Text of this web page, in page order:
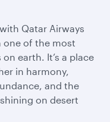
Qatar Airways
one of the most
earth. It’s a place
in harmony,
and the
on desert